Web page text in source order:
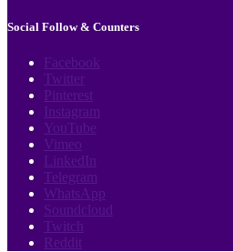
Social Follow & Counters
Facebook
Twitter
Pinterest
Instagram
YouTube
Vimeo
LinkedIn
Telegram
WhatsApp
Soundcloud
Twitch
Reddit